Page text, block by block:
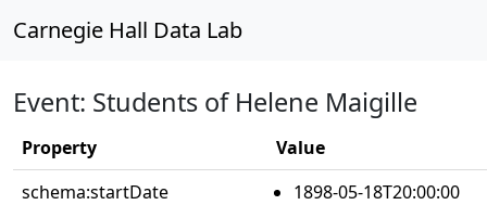
Carnegie Hall Data Lab
Event: Students of Helene Maigille
Property
Value
schema:startDate
1898-05-18T20:00:00